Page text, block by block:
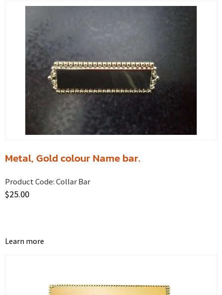
Metal, Gold colour Name bar.
Product Code:Collar Bar
$25.00
Learn more